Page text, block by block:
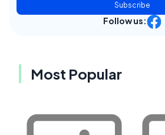
Subscribe
Follow us:
Most Popular